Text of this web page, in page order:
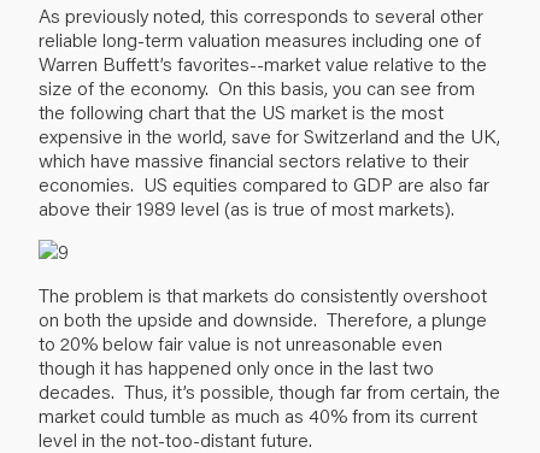
As previously noted, this corresponds to several other
reliable long-term valuation measures including one of
Warren Buffett’s favorites--market value relative to the
size of the economy. On this basis, you can see from
the following chart that the US market is the most
expensive in the world, save for Switzerland and the UK,
which have massive financial sectors relative to their
economies. US equities compared to GDP are also far
above their 1989 level (as is true of most markets).
The problem is that markets do consistently overshoot
on both the upside and downside. Therefore, a plunge
to 20% below fair value is not unreasonable even
though it has happened only once in the last two
decades. Thus, it’s possible, though far from certain, the
market could tumble as much as 40% from its current
level in the not-too-distant future.